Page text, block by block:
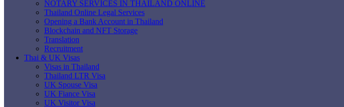
NOTARY SERVICES IN THAILAND ONLINE
Thailand Online Legal Services
Opening a Bank Account in Thailand
Blockchain and NFT Storage
Translation
Recruitment
Thai & UK Visas
Visas in Thailand
Thailand LTR Visa
UK Spouse Visa
UK Fiance Visa
UK Visitor Visa